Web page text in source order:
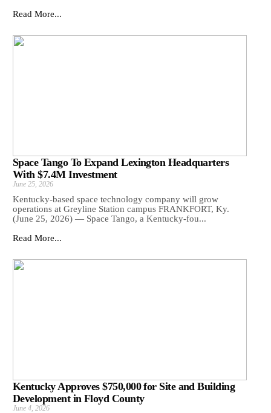
Read More...
Space Tango To Expand Lexington Headquarters
With $7.4M Investment
June 25, 2026
Kentucky-based space technology company will grow
operations at Greyline Station campus FRANKFORT, Ky.
(June 25, 2026) — Space Tango, a Kentucky-fou...
Read More...
Kentucky Approves $750,000 for Site and Building
Development in Floyd County
June 4, 2026